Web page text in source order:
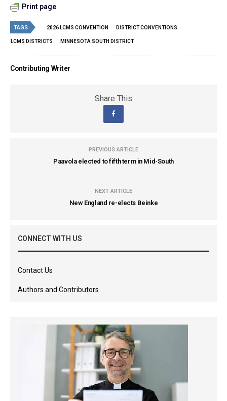
Print page
TAGS 2026 LCMS CONVENTION DISTRICT CONVENTIONS
LCMS DISTRICTS MINNESOTA SOUTH DISTRICT
Contributing Writer
Share This
PREVIOUS ARTICLE
Paavola elected to fifth term in Mid-South
NEXT ARTICLE
New England re-elects Beinke
CONNECT WITH US
Contact Us
Authors and Contributors